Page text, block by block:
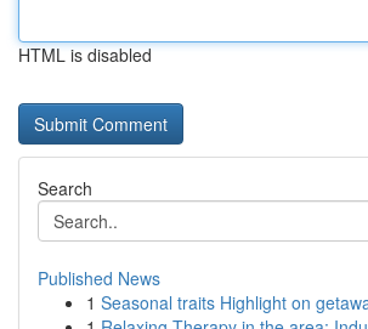
HTML is disabled
Search
Published News
1 Seasonal traits Highlight on